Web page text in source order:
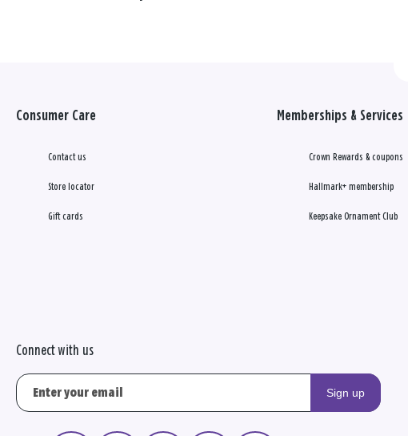
Consumer Care
Contact us
Store locator
Gift cards
Memberships & Services
Crown Rewards & coupons
Hallmark+ membership
Keepsake Ornament Club
Connect with us
Sign up